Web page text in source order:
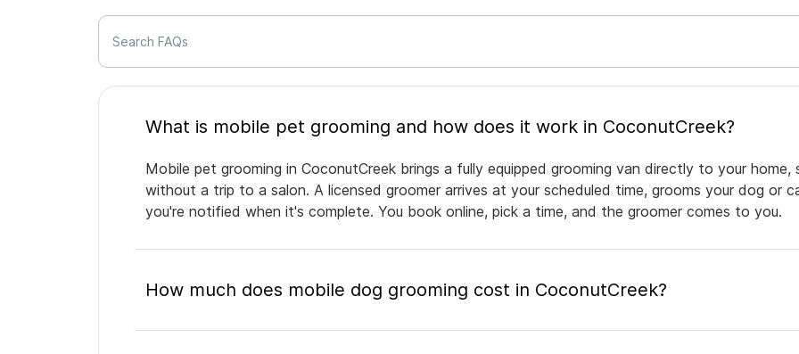
Search FAQs
What is mobile pet grooming and how does it work in CoconutCreek?
Mobile pet grooming in CoconutCreek brings a fully equipped grooming van directly to your
without a trip to a salon. A licensed groomer arrives at your scheduled time, grooms your dog or
you're notified when it's complete. You book online, pick a time, and the groomer comes to you.
How much does mobile dog grooming cost in CoconutCreek?